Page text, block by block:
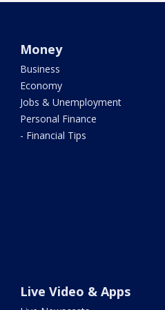
Money
Business
Economy
Jobs & Unemployment
Personal Finance
- Financial Tips
Live Video & Apps